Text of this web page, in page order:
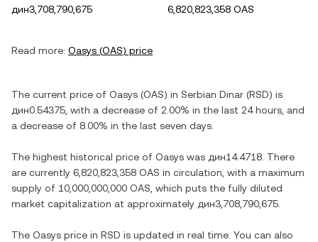
дин3,708,790,675
6,820,823,358 OAS
Read more: Oasys (OAS) price
The current price of Oasys (OAS) in Serbian Dinar (RSD) is
дин0.54375 , with a decrease of 2.00% in the last 24 hours, and
a decrease of 8.00% in the last seven days.
The highest historical price of Oasys was дин14.4718 . There
are currently 6,820,823,358 OAS in circulation, with a maximum
supply of 10,000,000,000 OAS , which puts the fully diluted
market capitalization at approximately дин3,708,790,675
The Oasys price in RSD is updated in real time. You can also